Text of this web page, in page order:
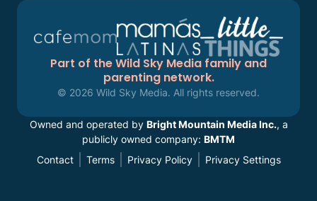
Part of the Wild Sky Media family and
parenting network.
© 2026 Wild Sky Media. All rights reserved.
Owned and operated by Bright Mountain Media Inc., a
publicly owned company: BMTM
Contact
Terms Privacy Policy Privacy Settings